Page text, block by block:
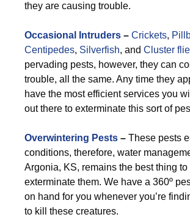
they are causing trouble.
Occasional Intruders – Crickets,
Centipedes, Silverfish, and Cluster
pervading pests, however, they can
trouble, all the same. Any time they
have the most efficient services you
out there to exterminate this sort of
Overwintering Pests – These pests
conditions, therefore, water
Argonia, KS, remains the best thing to
exterminate them. We have a 360º
on hand for you whenever you’re
to kill these creatures.